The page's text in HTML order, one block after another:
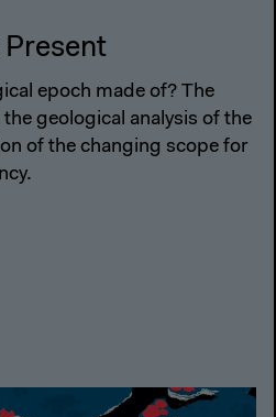
epoch made of? The
geological analysis of the
of the changing scope for